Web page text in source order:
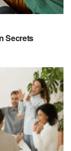
Secrets